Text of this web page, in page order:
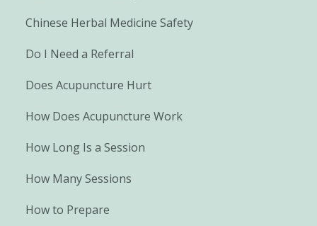
Chinese Herbal Medicine Safety
Do I Need a Referral
Does Acupuncture Hurt
How Does Acupuncture Work
How Long Is a Session
How Many Sessions
How to Prepare